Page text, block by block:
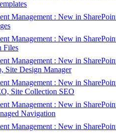
Management : New in
Management : New in
Files
Management : New in
Site Design Manager
Management : New in
Site Collection SEO
Management : New in
Navigation
Management : New in